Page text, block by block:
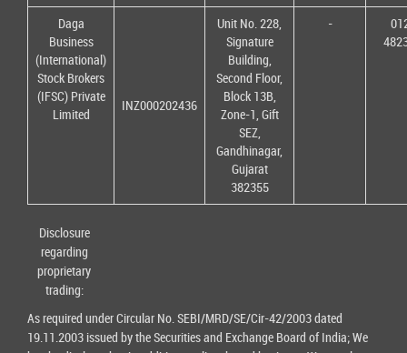
Daga
Business
(International)
Stock Brokers
(IFSC) Private
Limited
INZ000202436
Unit No. 228,
Signature
Building,
Second Floor,
Block 13B,
Zone-1, Gift
SEZ,
Gandhinagar,
Gujarat
382355
-
Disclosure
regarding
proprietary
trading:
As required under Circular No. SEBI/MRD/SE/Cir-42/2003 dated
19.11.2003 issued by the Securities and Exchange Board of India; We